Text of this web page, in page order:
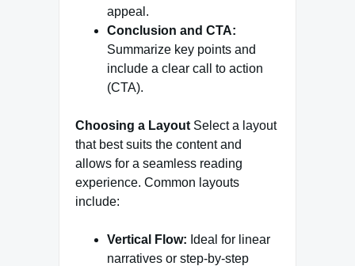
appeal.
Conclusion and CTA:
Summarize key points and
include a clear call to action
(CTA).
Choosing a Layout Select a layout
that best suits the content and
allows for a seamless reading
experience. Common layouts
include:
Vertical Flow: Ideal for linear
narratives or step-by-step